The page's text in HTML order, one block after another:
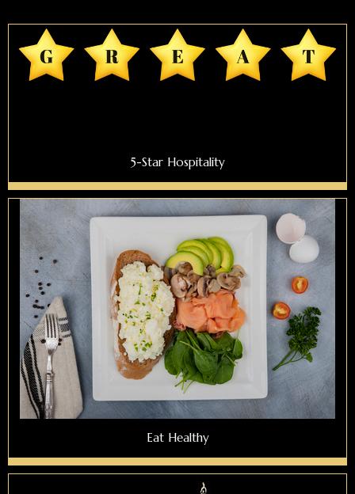
5-Star Hospitality
Eat Healthy